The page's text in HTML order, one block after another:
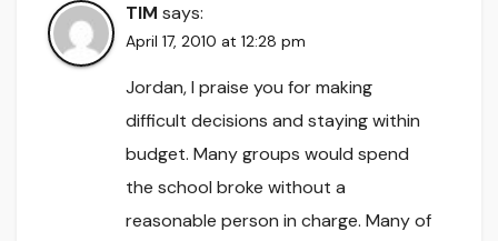
TIM says:
April 17, 2010 at 12:28 pm
Jordan, I praise you for making
difficult decisions and staying within
budget. Many groups would spend
the school broke without a
reasonable person in charge. Many of